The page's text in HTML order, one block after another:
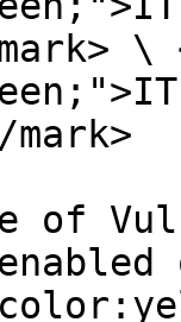
\
mark>
of